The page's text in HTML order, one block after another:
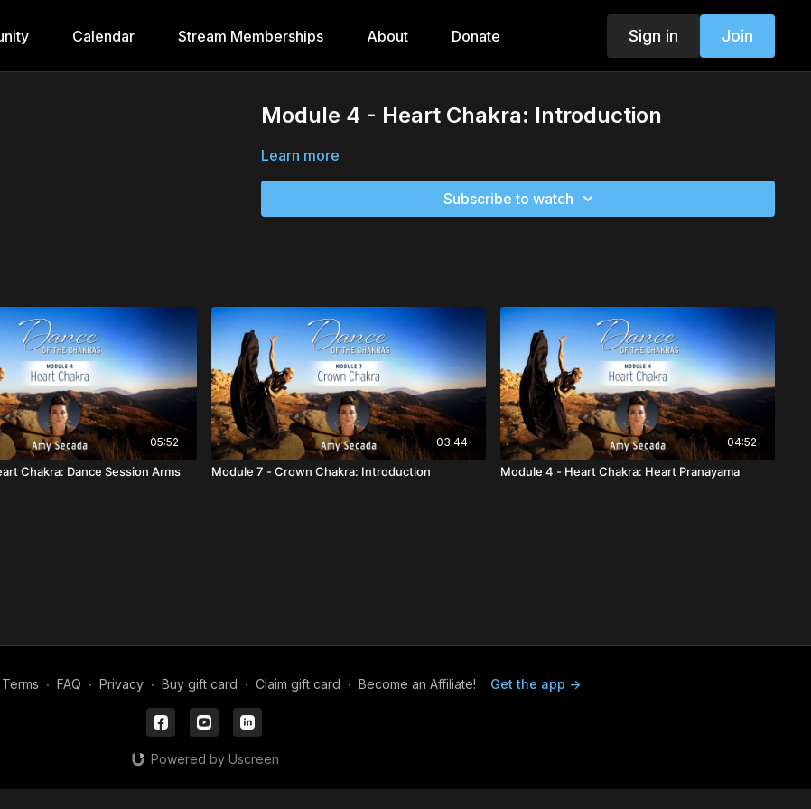
Calendar Stream Memberships About Donate Sign in Join
Module 4 - Heart Chakra: Introduction
Learn more
Subscribe to watch
05:52
Chakra: Dance Session Arms
03:44
Module 7 - Crown Chakra: Introduction
04:52
Module 4 - Heart Chakra: Heart Pranayama
Terms ∙ FAQ ∙ Privacy ∙ Buy gift card ∙ Claim gift card ∙ Become an Affiliate! Get the app ->
Powered by Uscreen